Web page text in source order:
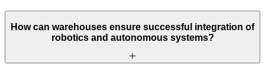
How can warehouses ensure successful integration of
robotics and autonomous systems?